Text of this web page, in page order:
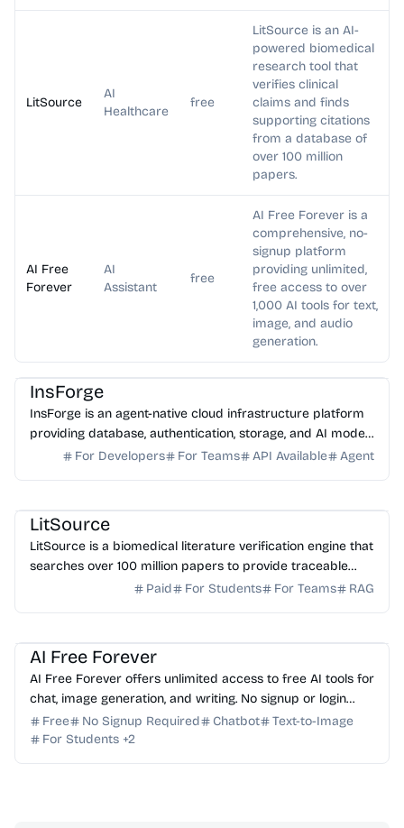
LitSource
AI
Healthcare
free
LitSource is an AI-
powered biomedical
research tool that
verifies clinical
claims and finds
supporting citations
from a database of
over 100 million
papers.
AI Free
Forever
AI
Assistant
free
AI Free Forever is a
comprehensive, no-
signup platform
providing unlimited,
free access to over
1,000 AI tools for text,
image, and audio
generation.
AI DevOps AI Coding Assistant AI API
InsForge
InsForge is an agent-native cloud infrastructure platform
providing database, authentication, storage, and AI model
routing for AI coding agents.
For Developers For Teams API Available Agent
LitSource
LitSource is a biomedical literature verification engine that
searches over 100 million papers to provide traceable
citations for clinical claims and manuscr...
Paid For Students For Teams RAG
AI Free Forever
AI Free Forever offers unlimited access to free AI tools for
chat, image generation, and writing. No signup or login
required—start creating instantly for free.
Free No Signup Required Chatbot
Text-to-Image
For Students +2